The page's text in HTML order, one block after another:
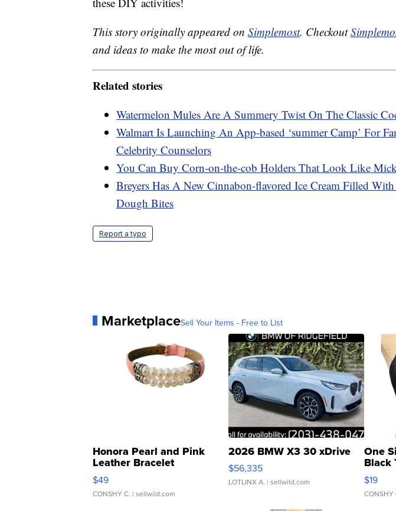
This story originally appeared on Simplemost. Checkout
and ideas to make the most out of life.
Related stories
Watermelon Mules Are A Summery Twist On The Classic
Walmart Is Launching An App-based ‘summer Camp’ For
Celebrity Counselors
You Can Buy Corn-on-the-cob Holders That Look Like
Breyers Has A New Cinnabon-flavored Ice Cream Filled
Dough Bites
Report a typo
MarketplaceSell Your Items - Free to List
Honora Pearl and Pink
Leather Bracelet
Adjustable Buckle Clo...
$49
CONSHY C. | sellwild.com
2026 BMW X3 30 xDrive
$56,335
LOTLINX A. | sellwild.com
One
Black
$19
CONSHY